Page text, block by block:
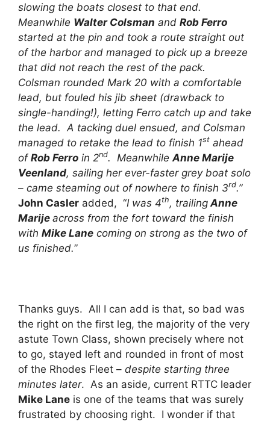
slowing the boats closest to that end.
Meanwhile Walter Colsman and Rob Ferro
started at the pin and took a route straight out
of the harbor and managed to pick up a breeze
that did not reach the rest of the pack.
Colsman rounded Mark 20 with a comfortable
lead, but fouled his jib sheet (drawback to
single-handing!), letting Ferro catch up and take
the lead. A tacking duel ensued, and Colsman
managed to retake the lead to finish 1st ahead
of Rob Ferro in 2nd. Meanwhile Anne Marije
Veenland, sailing her ever-faster grey boat solo
– came steaming out of nowhere to finish 3rd.”
John Casler added, “I was 4th, trailing Anne
Marije across from the fort toward the finish
with Mike Lane coming on strong as the two of
us finished.”
Thanks guys. All I can add is that, so bad was
the right on the first leg, the majority of the very
astute Town Class, shown precisely where not
to go, stayed left and rounded in front of most
of the Rhodes Fleet – despite starting three
minutes later. As an aside, current RTTC leader
Mike Lane is one of the teams that was surely
frustrated by choosing right. I wonder if that